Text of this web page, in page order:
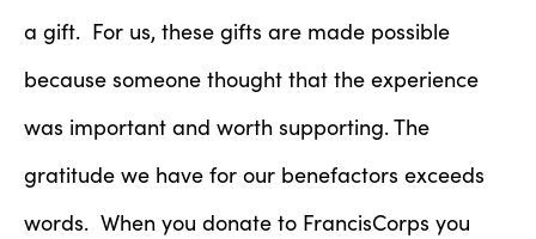
a gift. For us, these gifts are made possible
because someone thought that the experience
was important and worth supporting. The
gratitude we have for our benefactors exceeds
words. When you donate to FrancisCorps you